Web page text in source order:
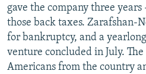
gave the company three
those back taxes. Zarafshan-
for bankruptcy, and a
venture concluded in July.
Americans from the country